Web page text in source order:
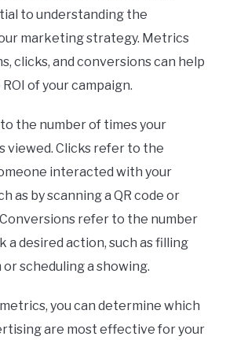
to understanding the
marketing strategy. Metrics
clicks, and conversions can help
of your campaign.
the number of times your
viewed. Clicks refer to the
interacted with your
as by scanning a QR code or
refer to the number
a desired action, such as filling
scheduling a showing.
you can determine which
are most effective for your